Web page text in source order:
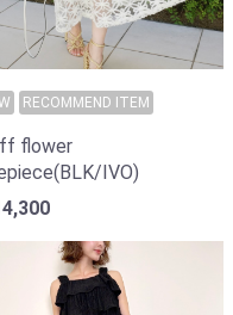
RECOMMEND ITEM
flower
IVO)